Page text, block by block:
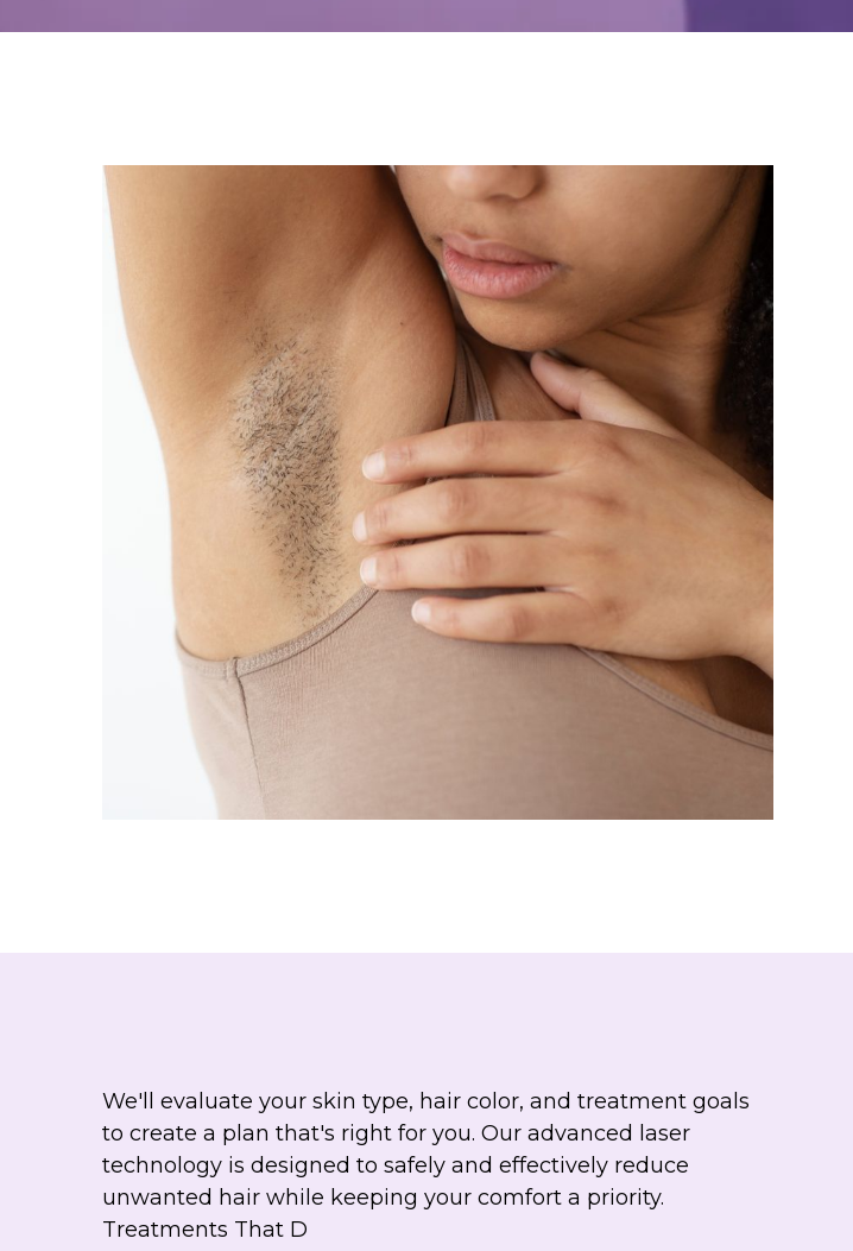
We'll evaluate your skin type, hair color, and treatment goals
to create a plan that's right for you. Our advanced laser
technology is designed to safely and effectively reduce
unwanted hair while keeping your comfort a priority.
Treatments That D